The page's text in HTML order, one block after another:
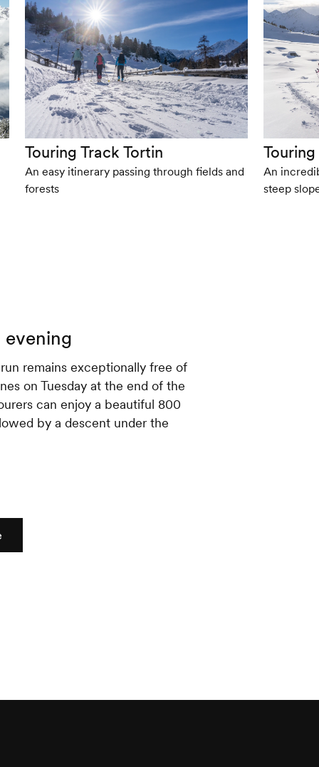
Touring Track Tortin
An easy itinerary passing through fields and
forests
An
steep
evening
remains exceptionally free of
on Tuesday at the end of the
can enjoy a beautiful 800
by a descent under the